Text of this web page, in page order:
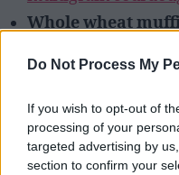
Do Not Process My
If you wish to opt-out of
processing of your
targeted advertising by
section to confirm your
Whole wheat